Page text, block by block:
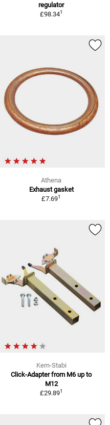
regulator
£98.341
Athena
Exhaust gasket
£7.691
Kern-Stabi
Click-Adapter from M6 up to
M12
£29.891